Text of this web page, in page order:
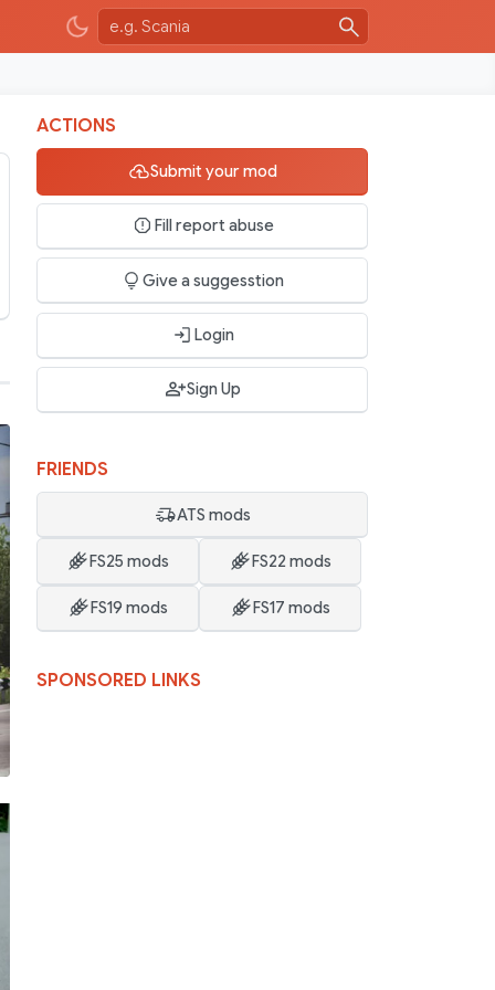
ACTIONS
Submit your mod
Fill report abuse
Give a suggesstion
Login
Sign Up
FRIENDS
ATS mods
FS25 mods FS22 mods
FS19 mods FS17 mods
SPONSORED LINKS